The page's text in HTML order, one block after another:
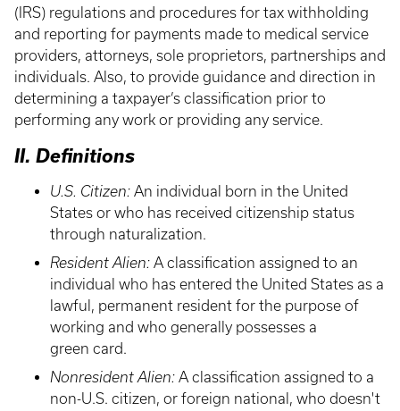
(IRS) regulations and procedures for tax withholding
and reporting for payments made to medical service
providers, attorneys, sole proprietors, partnerships and
individuals. Also, to provide guidance and direction in
determining a taxpayer’s classification prior to
performing any work or providing any service.
II. Definitions
U.S. Citizen: An individual born in the United
States or who has received citizenship status
through naturalization.
Resident Alien: A classification assigned to an
individual who has entered the United States as a
lawful, permanent resident for the purpose of
working and who generally possesses a
green card.
Nonresident Alien: A classification assigned to a
non-U.S. citizen, or foreign national, who doesn't